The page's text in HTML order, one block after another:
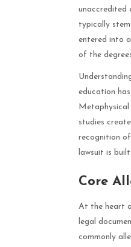
unaccredited
typically
entered into
of the
education
Metaphysical
studies
recognition
lawsuit is built.
Core
At the heart
legal
commonly